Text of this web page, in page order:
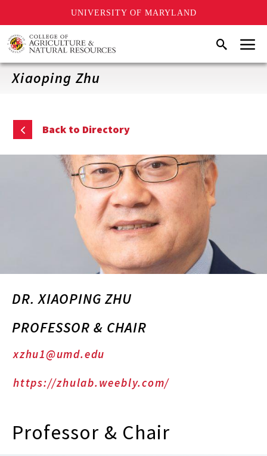
UNIVERSITY OF MARYLAND
Skip
to
main
content
SearchMenu
Xiaoping Zhu
Back to Directory
DR. XIAOPING ZHU
PROFESSOR & CHAIR
xzhu1@umd.edu
https://zhulab.weebly.com/
Professor & Chair